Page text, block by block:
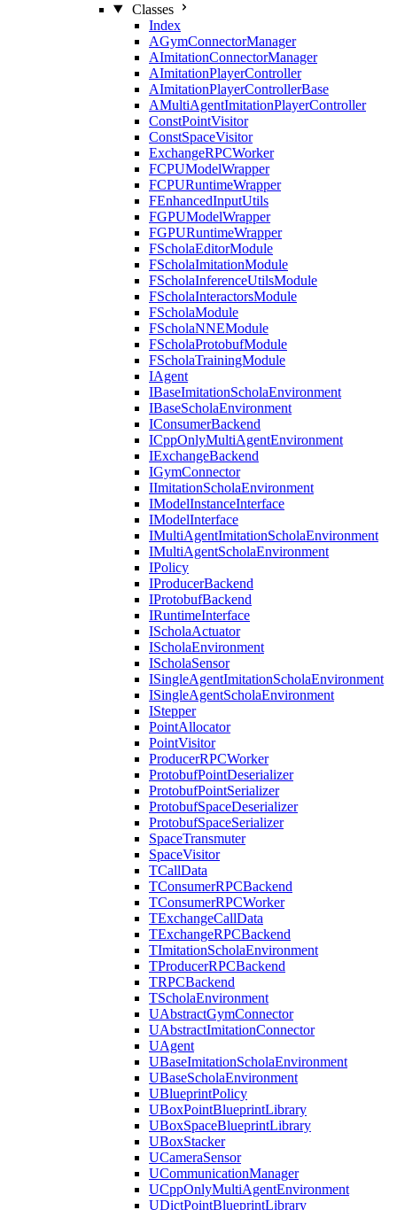
Classes
Index
AGymConnectorManager
AImitationConnectorManager
AImitationPlayerController
AImitationPlayerControllerBase
AMultiAgentImitationPlayerController
ConstPointVisitor
ConstSpaceVisitor
ExchangeRPCWorker
FCPUModelWrapper
FCPURuntimeWrapper
FEnhancedInputUtils
FGPUModelWrapper
FGPURuntimeWrapper
FScholaEditorModule
FScholaImitationModule
FScholaInferenceUtilsModule
FScholaInteractorsModule
FScholaModule
FScholaNNEModule
FScholaProtobufModule
FScholaTrainingModule
IAgent
IBaseImitationScholaEnvironment
IBaseScholaEnvironment
IConsumerBackend
ICppOnlyMultiAgentEnvironment
IExchangeBackend
IGymConnector
IImitationScholaEnvironment
IModelInstanceInterface
IModelInterface
IMultiAgentImitationScholaEnvironment
IMultiAgentScholaEnvironment
IPolicy
IProducerBackend
IProtobufBackend
IRuntimeInterface
IScholaActuator
IScholaEnvironment
IScholaSensor
ISingleAgentImitationScholaEnvironment
ISingleAgentScholaEnvironment
IStepper
PointAllocator
PointVisitor
ProducerRPCWorker
ProtobufPointDeserializer
ProtobufPointSerializer
ProtobufSpaceDeserializer
ProtobufSpaceSerializer
SpaceTransmuter
SpaceVisitor
TCallData
TConsumerRPCBackend
TConsumerRPCWorker
TExchangeCallData
TExchangeRPCBackend
TImitationScholaEnvironment
TProducerRPCBackend
TRPCBackend
TScholaEnvironment
UAbstractGymConnector
UAbstractImitationConnector
UAgent
UBaseImitationScholaEnvironment
UBaseScholaEnvironment
UBlueprintPolicy
UBoxPointBlueprintLibrary
UBoxSpaceBlueprintLibrary
UBoxStacker
UCameraSensor
UCommunicationManager
UCppOnlyMultiAgentEnvironment
UDictPointBlueprintLibrary